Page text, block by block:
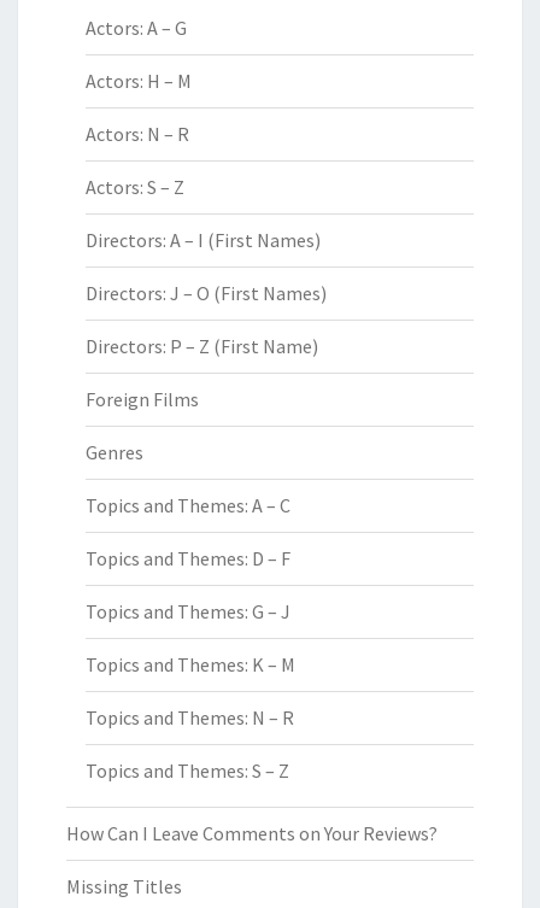
Actors: A – G
Actors: H – M
Actors: N – R
Actors: S – Z
Directors: A – I (First Names)
Directors: J – O (First Names)
Directors: P – Z (First Name)
Foreign Films
Genres
Topics and Themes: A – C
Topics and Themes: D – F
Topics and Themes: G – J
Topics and Themes: K – M
Topics and Themes: N – R
Topics and Themes: S – Z
How Can I Leave Comments on Your Reviews?
Missing Titles